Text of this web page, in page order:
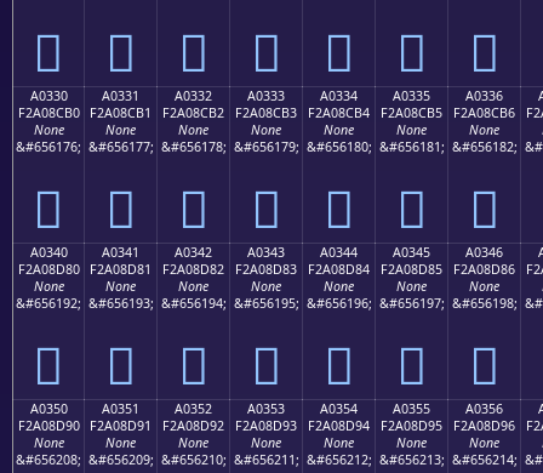
򠌠 򠌡 򠌢 򠌣 򠌤 򠌥 򠌦
A0330
F2A08CB0
None
&#656176;
򠌰
A0331
F2A08CB1
None
&#656177;
򠌱
A0332
F2A08CB2
None
&#656178;
򠌲
A0333
F2A08CB3
None
&#656179;
򠌳
A0334
F2A08CB4
None
&#656180;
򠌴
A0335
F2A08CB5
None
&#656181;
򠌵
A0336
F2A08CB6
None
&#656182;
򠌶
A0340
F2A08D80
None
&#656192;
򠍀
A0341
F2A08D81
None
&#656193;
򠍁
A0342
F2A08D82
None
&#656194;
򠍂
A0343
F2A08D83
None
&#656195;
򠍃
A0344
F2A08D84
None
&#656196;
򠍄
A0345
F2A08D85
None
&#656197;
򠍅
A0346
F2A08D86
None
&#656198;
򠍆
A0350
F2A08D90
None
&#656208;
A0351
F2A08D91
None
&#656209;
A0352
F2A08D92
None
&#656210;
A0353
F2A08D93
None
&#656211;
A0354
F2A08D94
None
&#656212;
A0355
F2A08D95
None
&#656213;
A0356
F2A08D96
None
&#656214;